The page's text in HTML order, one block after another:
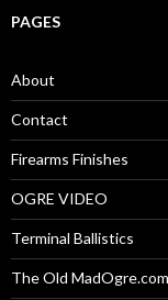
c
o
r
:
PAGES
About
Contact
Firearms Finishes
OGRE VIDEO
Terminal Ballistics
The Old MadOgre.com